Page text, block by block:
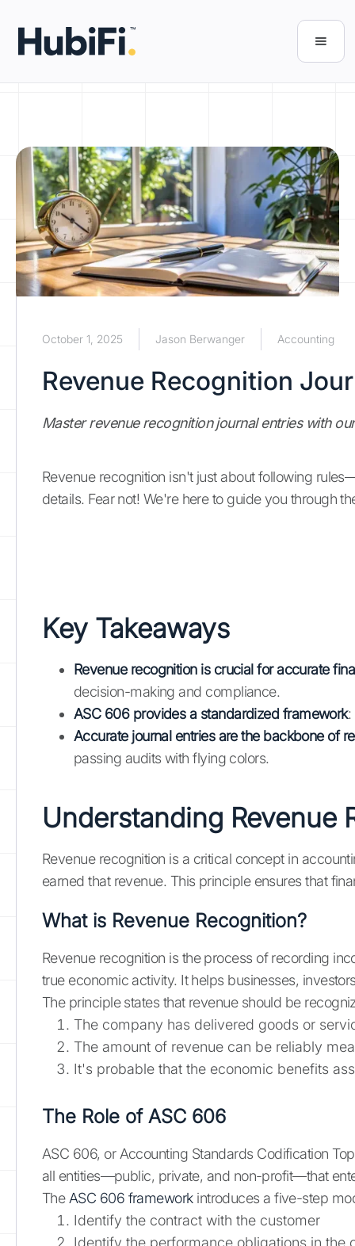
October 1, 2025 Jason Berwanger Accounting
Revenue Recognition
Master revenue recognition journal entries with
Revenue recognition isn't just about following
details. Fear not! We're here to guide you through
Key Takeaways
Revenue recognition is crucial for accurate
decision-making and compliance.
ASC 606 provides a standardized framework:
Accurate journal entries are the backbone of
passing audits with flying colors.
Understanding Revenue
Revenue recognition is a critical concept in
earned that revenue. This principle ensures that
What is Revenue Recognition?
Revenue recognition is the process of recording
true economic activity. It helps businesses,
The principle states that revenue should be
The company has delivered goods or
The amount of revenue can be reliably
It's probable that the economic benefits
The Role of ASC 606
ASC 606, or Accounting Standards Codification
all entities—public, private, and non-profit—that
The ASC 606 frameworkintroduces a five-step
Identify the contract with the customer
Identify the performance obligations in the